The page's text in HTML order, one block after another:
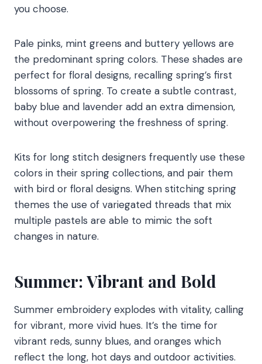
you choose.
Pale pinks, mint greens and buttery yellows are
the predominant spring colors. These shades are
perfect for floral designs, recalling spring’s first
blossoms of spring. To create a subtle contrast,
baby blue and lavender add an extra dimension,
without overpowering the freshness of spring.
Kits for long stitch designers frequently use these
colors in their spring collections, and pair them
with bird or floral designs. When stitching spring
themes the use of variegated threads that mix
multiple pastels are able to mimic the soft
changes in nature.
Summer: Vibrant and Bold
Summer embroidery explodes with vitality, calling
for vibrant, more vivid hues. It’s the time for
vibrant reds, sunny blues, and oranges which
reflect the long, hot days and outdoor activities.